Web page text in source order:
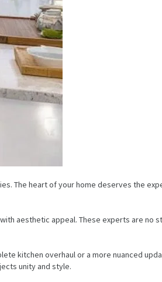
The heart of your home deserves the
aesthetic appeal. These experts are no
kitchen overhaul or a more nuanced
unity and style.